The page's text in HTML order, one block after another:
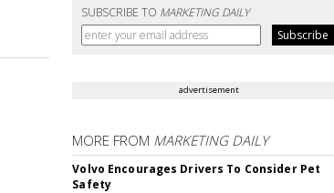
SUBSCRIBE TO MARKETING DAILY
advertisement
MORE FROM MARKETING DAILY
Volvo Encourages Drivers To Consider Pet
Safety